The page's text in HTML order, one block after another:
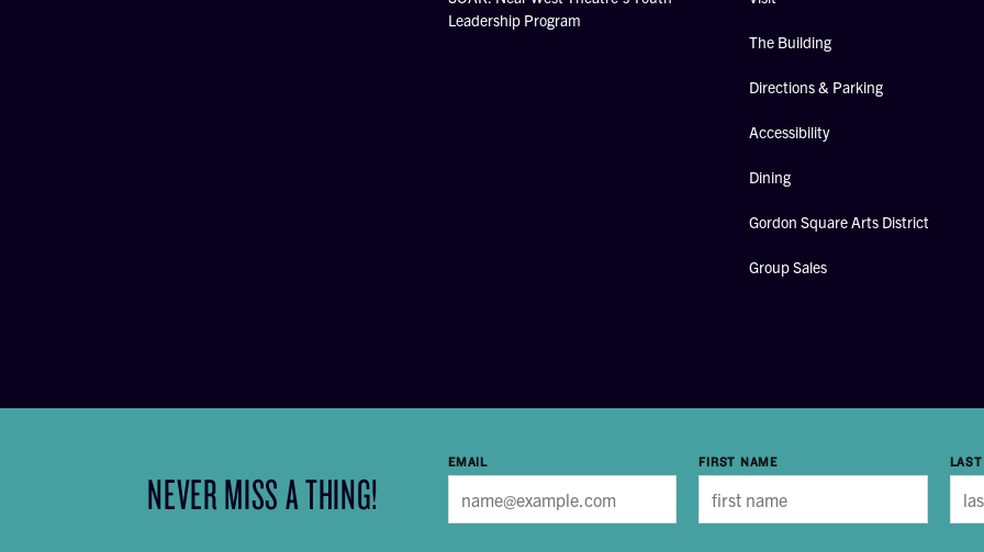
Leadership Program
The Building
Directions & Parking
Accessibility
Dining
Gordon Square Arts District
Group Sales
NEVER MISS A THING!
EMAIL FIRST NAME